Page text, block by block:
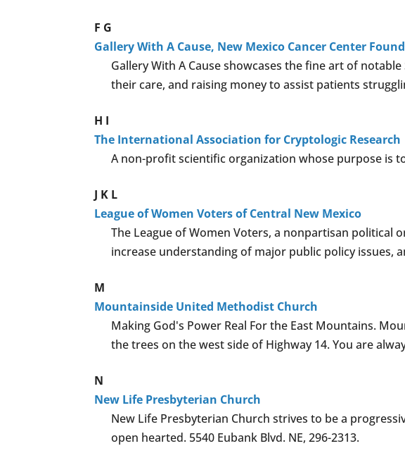
F G
Gallery With A Cause, New Mexico Cancer Center
Gallery With A Cause showcases the fine art of
their care, and raising money to assist patients
H I
The International Association for Cryptologic Research
A non-profit scientific organization whose purpose is
J K L
League of Women Voters of Central New Mexico
The League of Women Voters, a nonpartisan
increase understanding of major public policy issues,
M
Mountainside United Methodist Church
Making God's Power Real For the East Mountains.
the trees on the west side of Highway 14. You are
N
New Life Presbyterian Church
New Life Presbyterian Church strives to be a
open hearted. 5540 Eubank Blvd. NE, 296-2313.